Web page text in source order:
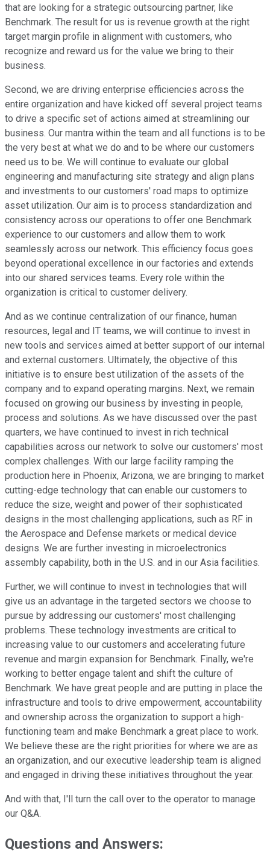
that are looking for a strategic outsourcing partner, like
Benchmark. The result for us is revenue growth at the right
target margin profile in alignment with customers, who
recognize and reward us for the value we bring to their
business.
Second, we are driving enterprise efficiencies across the
entire organization and have kicked off several project teams
to drive a specific set of actions aimed at streamlining our
business. Our mantra within the team and all functions is to be
the very best at what we do and to be where our customers
need us to be. We will continue to evaluate our global
engineering and manufacturing site strategy and align plans
and investments to our customers' road maps to optimize
asset utilization. Our aim is to process standardization and
consistency across our operations to offer one Benchmark
experience to our customers and allow them to work
seamlessly across our network. This efficiency focus goes
beyond operational excellence in our factories and extends
into our shared services teams. Every role within the
organization is critical to customer delivery.
And as we continue centralization of our finance, human
resources, legal and IT teams, we will continue to invest in
new tools and services aimed at better support of our internal
and external customers. Ultimately, the objective of this
initiative is to ensure best utilization of the assets of the
company and to expand operating margins. Next, we remain
focused on growing our business by investing in people,
process and solutions. As we have discussed over the past
quarters, we have continued to invest in rich technical
capabilities across our network to solve our customers' most
complex challenges. With our large facility ramping the
production here in Phoenix, Arizona, we are bringing to market
cutting-edge technology that can enable our customers to
reduce the size, weight and power of their sophisticated
designs in the most challenging applications, such as RF in
the Aerospace and Defense markets or medical device
designs. We are further investing in microelectronics
assembly capability, both in the U.S. and in our Asia facilities.
Further, we will continue to invest in technologies that will
give us an advantage in the targeted sectors we choose to
pursue by addressing our customers' most challenging
problems. These technology investments are critical to
increasing value to our customers and accelerating future
revenue and margin expansion for Benchmark. Finally, we're
working to better engage talent and shift the culture of
Benchmark. We have great people and are putting in place the
infrastructure and tools to drive empowerment, accountability
and ownership across the organization to support a high-
functioning team and make Benchmark a great place to work.
We believe these are the right priorities for where we are as
an organization, and our executive leadership team is aligned
and engaged in driving these initiatives throughout the year.
And with that, I'll turn the call over to the operator to manage
our Q&A.
Questions and Answers: